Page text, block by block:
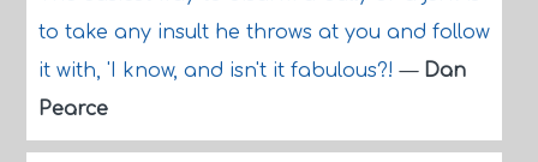
to take any insult he throws at you and follow
it with, 'I know, and isn't it fabulous?!— Dan
Pearce